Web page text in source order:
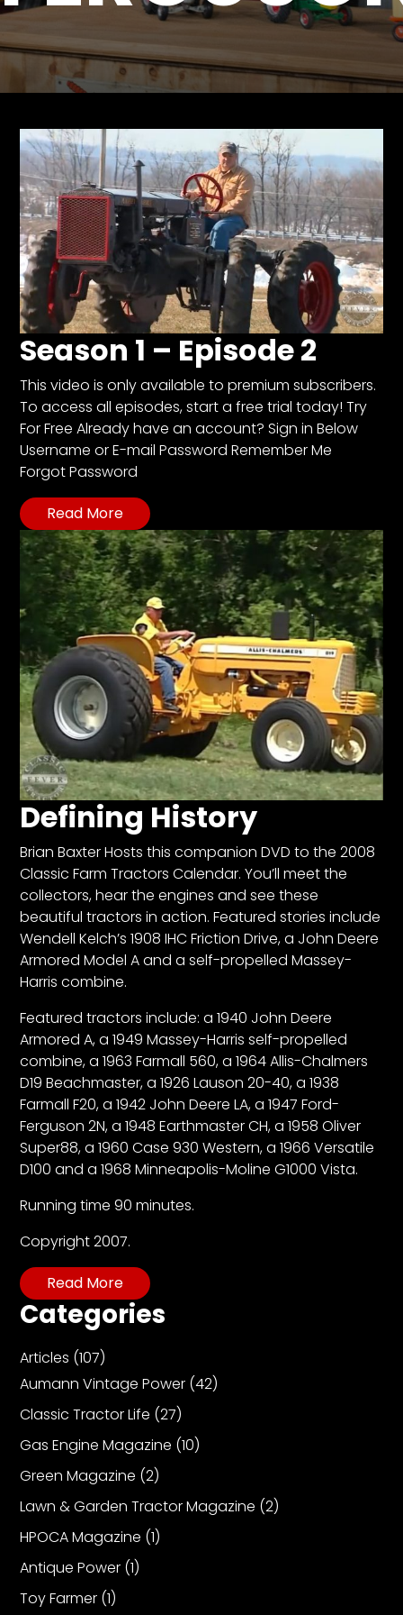
Store
Apparel,
Merch,
Partner
Products
Read
The
Latest
Vintage
Iron
News
&
Views
About
CTF
Contact
us
Advertise
Submit a
Story
Event
Request
Aumann
Vintage
Power
Half
Century
of
Progress
Giveaway
Facebook
Instagram
Pinterest
FAQs
Terms
Season 1 – Episode 2
This video is only available to premium subscribers.
To access all episodes, start a free trial today! Try
For Free Already have an account? Sign in Below
Username or E-mail Password Remember Me
Forgot Password
Read More
Defining History
Brian Baxter Hosts this companion DVD to the 2008
Classic Farm Tractors Calendar. You’ll meet the
collectors, hear the engines and see these
beautiful tractors in action. Featured stories include
Wendell Kelch’s 1908 IHC Friction Drive, a John Deere
Armored Model A and a self-propelled Massey-
Harris combine.
Featured tractors include: a 1940 John Deere
Armored A, a 1949 Massey-Harris self-propelled
combine, a 1963 Farmall 560, a 1964 Allis-Chalmers
D19 Beachmaster, a 1926 Lauson 20-40, a 1938
Farmall F20, a 1942 John Deere LA, a 1947 Ford-
Ferguson 2N, a 1948 Earthmaster CH, a 1958 Oliver
Super88, a 1960 Case 930 Western, a 1966 Versatile
D100 and a 1968 Minneapolis-Moline G1000 Vista.
Running time 90 minutes.
Copyright 2007.
Read More
Categories
Articles (107)
Aumann Vintage Power (42)
Classic Tractor Life (27)
Gas Engine Magazine (10)
Green Magazine (2)
Lawn & Garden Tractor Magazine (2)
HPOCA Magazine (1)
Antique Power (1)
Toy Farmer (1)